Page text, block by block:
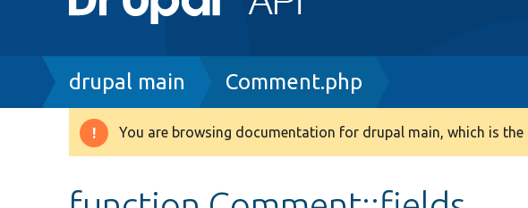
Breadcrumb
drupal main Comment.php
Warning
You are browsing documentation for drupal main, which is the